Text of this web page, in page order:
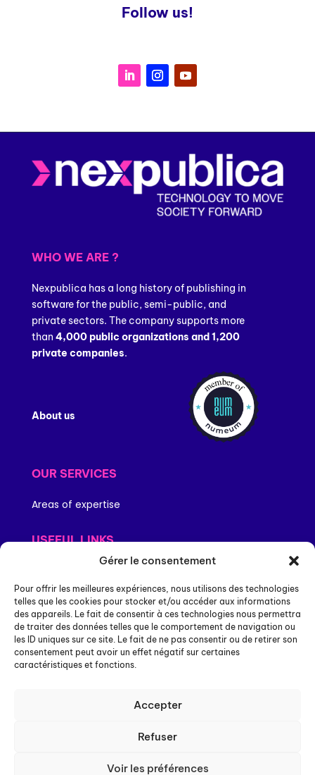
Gérer le consentement
Pour offrir les meilleures expériences, nous utilisons des technologies
telles que les cookies pour stocker et/ou accéder aux informations
des appareils. Le fait de consentir à ces technologies nous permettra
de traiter des données telles que le comportement de navigation ou
les ID uniques sur ce site. Le fait de ne pas consentir ou de retirer son
consentement peut avoir un effet négatif sur certaines
caractéristiques et fonctions.
Accepter
Refuser
Voir les préférences
Follow us!
WHO WE ARE ?
Nexpublica has a long history of publishing in
software for the public, semi-public, and
private sectors. The company supports more
than 4,000 public organizations and 1,200
private companies.
About us
OUR SERVICES
Areas of expertise
USEFUL LINKS
Personal data
Site map
Compliance and certifications
Accessibility: partially compliant
NEXPUBLICA
Contact-us